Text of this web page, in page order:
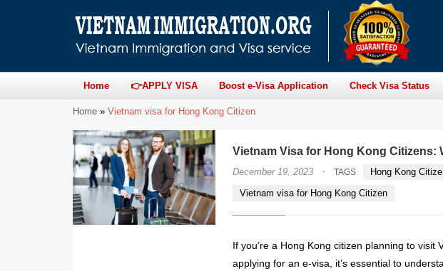
Home 👉APPLY VISA Boost e-Visa Application Check Visa Status
Home » Vietnam visa for Hong Kong Citizen
Vietnam Visa for Hong Kong Citizens:
December 19, 2023 · TAGS
Hong Kong
Vietnam visa for Hong Kong Citizen
If you’re a Hong Kong citizen planning to visit
applying for an e-visa, it’s essential to